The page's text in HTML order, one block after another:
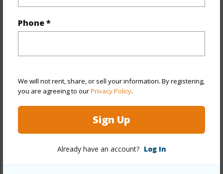
Phone *
We will not rent, share, or sell your information. By registering,
you are agreeing to ourPrivacy Policy.
Sign Up
Already have an account? Log In
Stories Two
Double Wall,Wood Frame
Parking Available Y
Security Key